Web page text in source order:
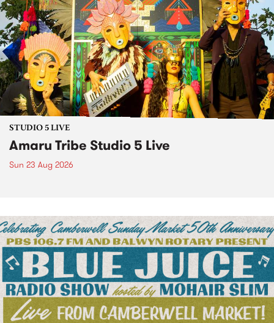
STUDIO 5 LIVE
Amaru Tribe Studio 5 Live
Sun 23 Aug 2026